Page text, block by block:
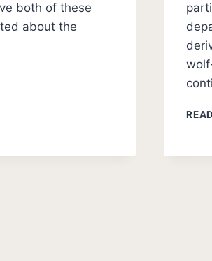
both of these
about the